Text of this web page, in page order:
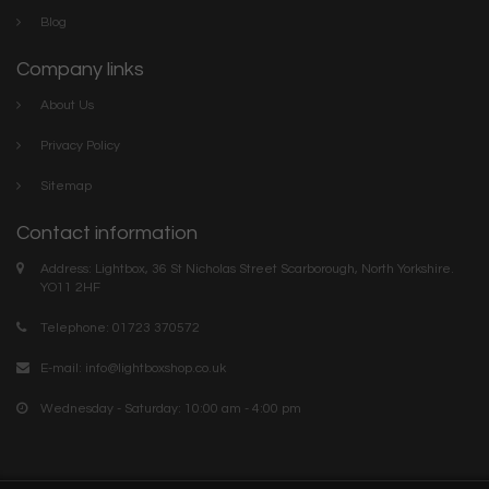
Blog
Company links
About Us
Privacy Policy
Sitemap
Contact information
Address: Lightbox, 36 St Nicholas Street Scarborough, North Yorkshire.
YO11 2HF
Telephone: 01723 370572
E-mail: info@lightboxshop.co.uk
Wednesday - Saturday: 10:00 am - 4:00 pm